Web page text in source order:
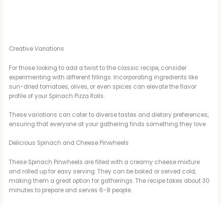
Creative Variations
For those looking to add a twist to the classic recipe, consider
experimenting with different fillings. Incorporating ingredients like
sun-dried tomatoes, olives, or even spices can elevate the flavor
profile of your Spinach Pizza Rolls.
These variations can cater to diverse tastes and dietary preferences,
ensuring that everyone at your gathering finds something they love.
Delicious Spinach and Cheese Pinwheels
These Spinach Pinwheels are filled with a creamy cheese mixture
and rolled up for easy serving. They can be baked or served cold,
making them a great option for gatherings. The recipe takes about 30
minutes to prepare and serves 6-8 people.